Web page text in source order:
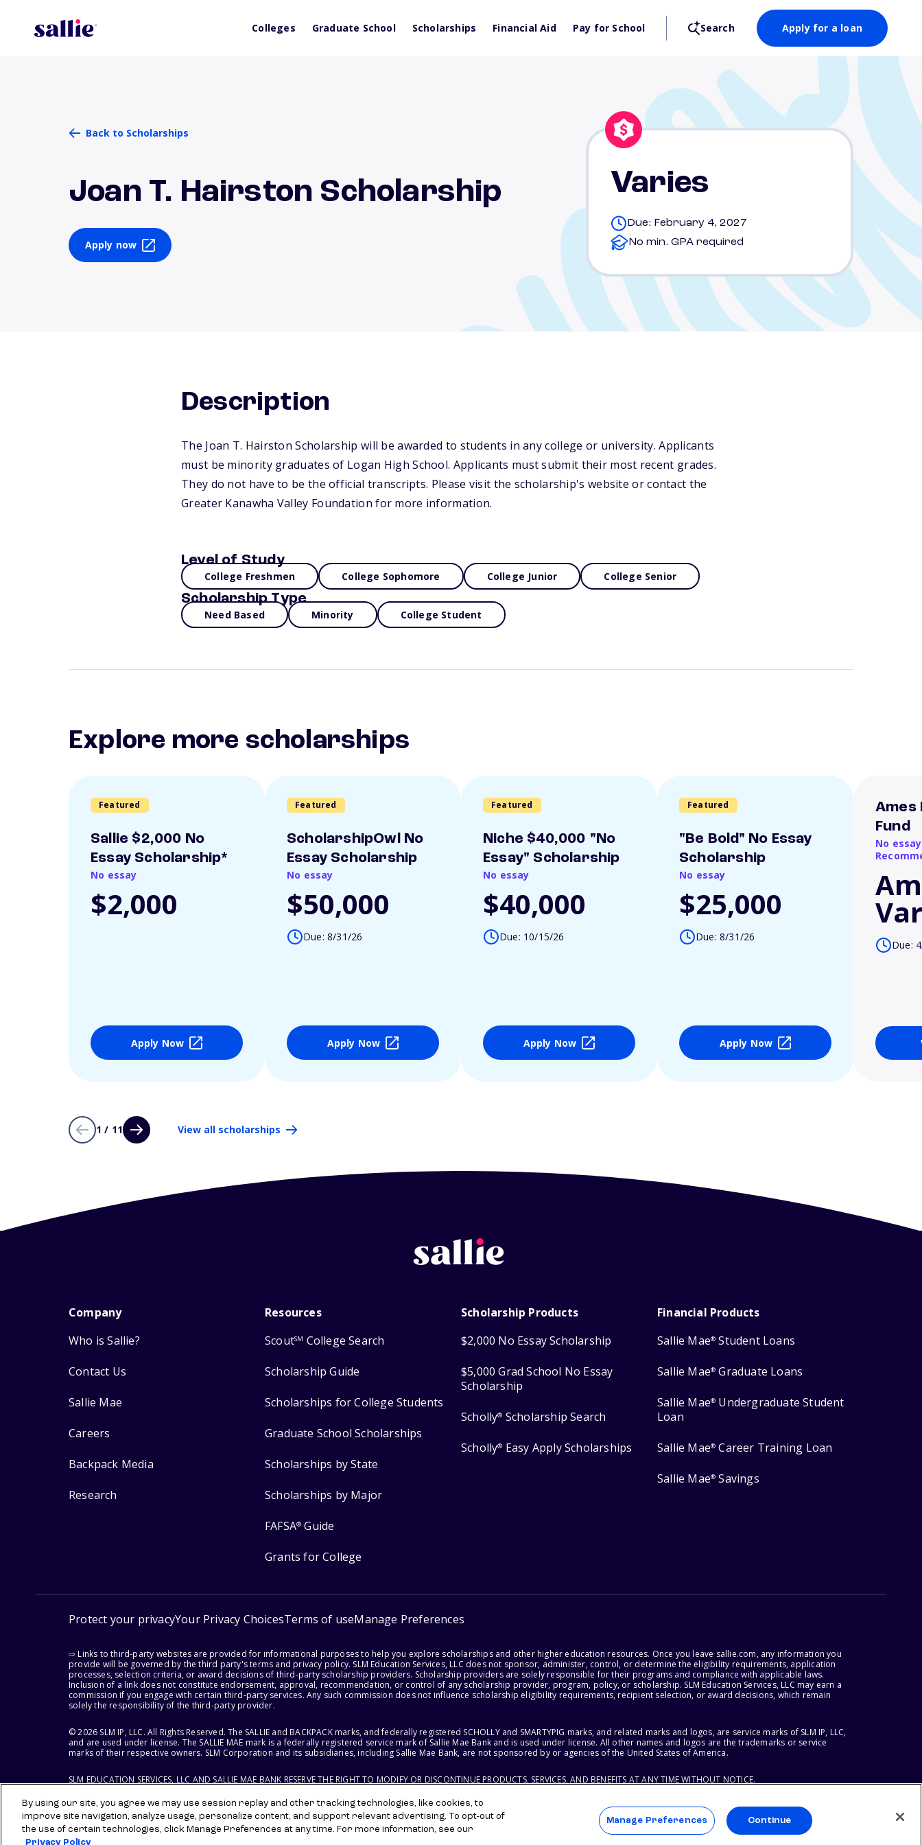
Colleges Graduate School Scholarships Financial Aid Pay for School Search Apply for a loan
Back to Scholarships
Joan T. Hairston Scholarship
Apply now
Varies
Due: February 4, 2027
No min. GPA required
Description
The Joan T. Hairston Scholarship will be awarded to students in any college or university. Applicants
must be minority graduates of Logan High School. Applicants must submit their most recent grades.
They do not have to be the official transcripts. Please visit the scholarship's website or contact the
Greater Kanawha Valley Foundation for more information.
Level of Study
College Freshmen College Sophomore College Junior College Senior
Scholarship Type
Need Based Minority College Student
Explore more scholarships
Featured
Sallie $2,000 No
Essay Scholarship*
No essay
$2,000
Apply Now
Featured
ScholarshipOwl No
Essay Scholarship
No essay
$50,000
Due: 8/31/26
Apply Now
Featured
Niche $40,000 "No
Essay" Scholarship
No essay
$40,000
Due: 10/15/26
Apply Now
Featured
"Be Bold" No Essay
Scholarship
No essay
$25,000
Due: 8/31/26
Apply Now
Ames
Fund
No
Due:
1 / 11 View all scholarships
Company
Who is Sallie?
Contact Us
Sallie Mae
Careers
Backpack Media
Research
Resources
ScoutSM College Search
Scholarship Guide
Scholarships for College Students
Graduate School Scholarships
Scholarships by State
Scholarships by Major
FAFSA® Guide
Grants for College
Scholarship Products
$2,000 No Essay Scholarship
$5,000 Grad School No Essay
Scholarship
Scholly® Scholarship Search
Scholly® Easy Apply Scholarships
Financial Products
Sallie Mae® Student Loans
Sallie Mae® Graduate Loans
Sallie Mae® Undergraduate Student
Loan
Sallie Mae® Career Training Loan
Sallie Mae® Savings
Protect your privacyYour Privacy ChoicesTerms of useManage Preferences
⇨ Links to third-party websites are provided for informational purposes to help you explore scholarships and other higher education resources. Once you leave sallie.com, any information you
provide will be governed by the third party's terms and privacy policy. SLM Education Services, LLC does not sponsor, administer, control, or determine the eligibility requirements, application
processes, selection criteria, or award decisions of third-party scholarship providers. Scholarship providers are solely responsible for their programs and compliance with applicable laws.
Inclusion of a link does not constitute endorsement, approval, recommendation, or control of any scholarship provider, program, policy, or scholarship. SLM Education Services, LLC may earn a
commission if you engage with certain third-party services. Any such commission does not influence scholarship eligibility requirements, recipient selection, or award decisions, which remain
solely the responsibility of the third-party provider.
© 2026 SLM IP, LLC. All Rights Reserved. The SALLIE and BACKPACK marks, and federally registered SCHOLLY and SMARTYPIG marks, and related marks and logos, are service marks of SLM IP, LLC,
and are used under license. The SALLIE MAE mark is a federally registered service mark of Sallie Mae Bank and is used under license. All other names and logos are the trademarks or service
marks of their respective owners. SLM Corporation and its subsidiaries, including Sallie Mae Bank, are not sponsored by or agencies of the United States of America.
SLM EDUCATION SERVICES, LLC AND SALLIE MAE BANK RESERVE THE RIGHT TO MODIFY OR DISCONTINUE PRODUCTS, SERVICES, AND BENEFITS AT ANY TIME WITHOUT NOTICE.
By using our site, you agree we may use session replay and other tracking technologies, like cookies, to
improve site navigation, analyze usage, personalize content, and support relevant advertising. To opt-out of
the use of certain technologies, click Manage Preferences at any time. For more information, see our
Privacy Policy
Manage Preferences Continue